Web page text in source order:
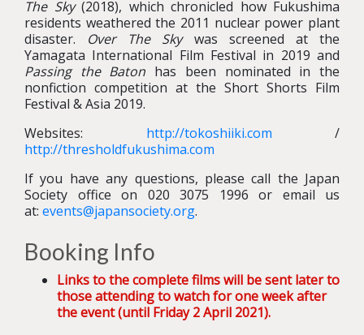
The Sky(2018), which chronicled how Fukushima
residents weathered the 2011 nuclear power plant
disaster. Over The Skywas screened at the
Yamagata International Film Festival in 2019 and
Passing the Baton has been nominated in the
nonfiction competition at the Short Shorts Film
Festival & Asia 2019.
Websites: http://tokoshiiki.com /
http://thresholdfukushima.com
If you have any questions, please call the Japan
Society office on 020 3075 1996 or email us
at: events@japansociety.org.
Booking Info
Links to the complete films will be sent later to
those attending to watch for one week after
the event (until Friday 2 April 2021).